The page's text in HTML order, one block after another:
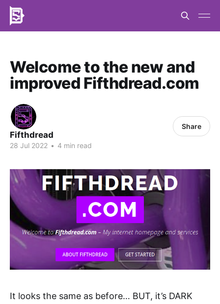
Welcome to the new and
improved Fifthdread.com
Fifthdread
28 Jul 2022 • 4 min read
Share
It looks the same as before… BUT, it’s DARK